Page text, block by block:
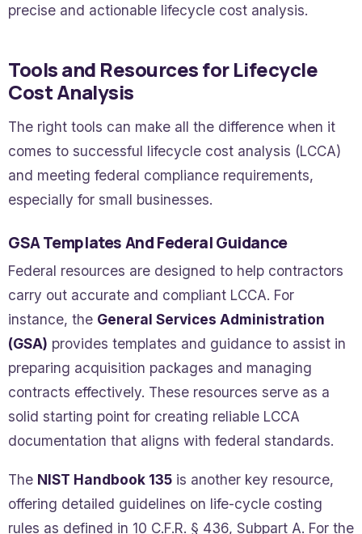
precise and actionable lifecycle cost analysis.
Tools and Resources for Lifecycle
Cost Analysis
The right tools can make all the difference when it
comes to successful lifecycle cost analysis (LCCA)
and meeting federal compliance requirements,
especially for small businesses.
GSA Templates And Federal Guidance
Federal resources are designed to help contractors
carry out accurate and compliant LCCA. For
instance, the General Services Administration
(GSA) provides templates and guidance to assist in
preparing acquisition packages and managing
contracts effectively. These resources serve as a
solid starting point for creating reliable LCCA
documentation that aligns with federal standards.
The NIST Handbook 135 is another key resource,
offering detailed guidelines on life-cycle costing
rules as defined in 10 C.F.R. § 436, Subpart A. For the